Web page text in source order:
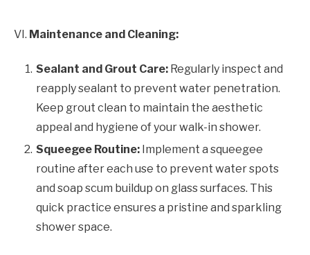
VI. Maintenance and Cleaning:
Sealant and Grout Care: Regularly inspect and
reapply sealant to prevent water penetration.
Keep grout clean to maintain the aesthetic
appeal and hygiene of your walk-in shower.
Squeegee Routine: Implement a squeegee
routine after each use to prevent water spots
and soap scum buildup on glass surfaces. This
quick practice ensures a pristine and sparkling
shower space.